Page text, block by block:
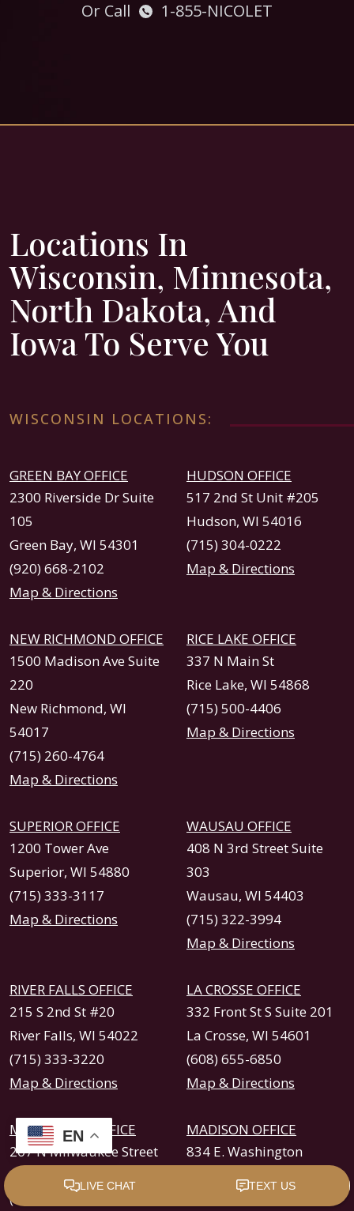
Or Call 1-855-NICOLET
Locations In
Wisconsin, Minnesota,
North Dakota, And
Iowa To Serve You
WISCONSIN LOCATIONS:
GREEN BAY OFFICE
2300 Riverside Dr Suite
105
Green Bay, WI 54301
(920) 668-2102
Map & Directions
HUDSON OFFICE
517 2nd St Unit #205
Hudson, WI 54016
(715) 304-0222
Map & Directions
NEW RICHMOND OFFICE
1500 Madison Ave Suite
220
New Richmond, WI
54017
(715) 260-4764
Map & Directions
RICE LAKE OFFICE
337 N Main St
Rice Lake, WI 54868
(715) 500-4406
Map & Directions
SUPERIOR OFFICE
1200 Tower Ave
Superior, WI 54880
(715) 333-3117
Map & Directions
WAUSAU OFFICE
408 N 3rd Street Suite
303
Wausau, WI 54403
(715) 322-3994
Map & Directions
RIVER FALLS OFFICE
215 S 2nd St #20
River Falls, WI 54022
(715) 333-3220
Map & Directions
LA CROSSE OFFICE
332 Front St S Suite 201
La Crosse, WI 54601
(608) 655-6850
Map & Directions
MILWAUKEE OFFICE
207 N Milwaukee Street
Milwaukee, WI 53202
(414) 260-2220
MADISON OFFICE
834 E. Washington
Avenue Suite 237
EN